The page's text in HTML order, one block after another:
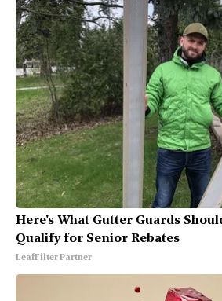
Here's What Gutter Guards
Qualify for Senior Rebates
LeafFilter Partner